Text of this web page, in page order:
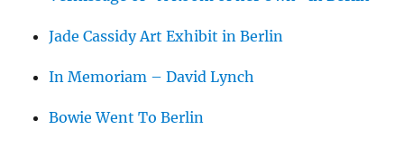
Jade Cassidy Art Exhibit in Berlin
In Memoriam – David Lynch
Bowie Went To Berlin